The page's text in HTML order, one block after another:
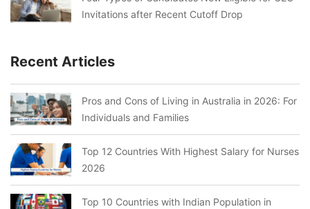
Invitations after Recent Cutoff Drop
Recent Articles
Pros and Cons of Living in Australia in 2026: For
Individuals and Families
Top 12 Countries With Highest Salary for Nurses
2026
Top 10 Countries with Indian Population in